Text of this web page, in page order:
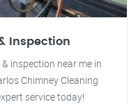
Inspection
inspection near me in
Chimney Cleaning
service today!